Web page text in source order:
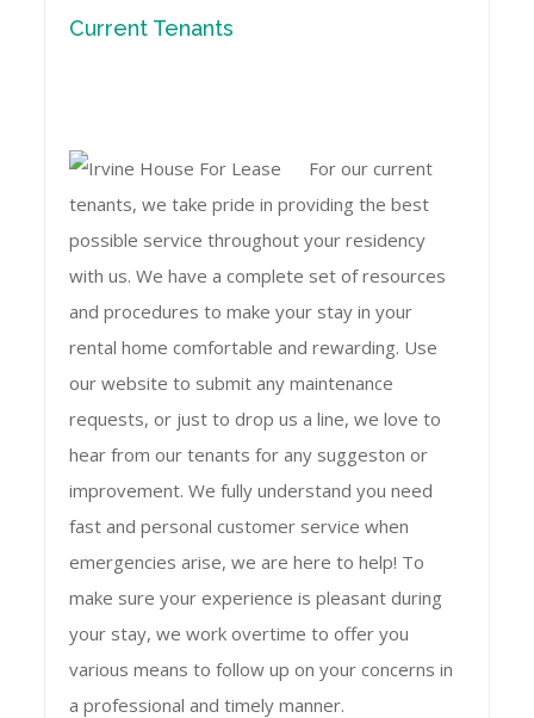
Current Tenants
For our current
tenants, we take pride in providing the best
possible service throughout your residency
with us. We have a complete set of resources
and procedures to make your stay in your
rental home comfortable and rewarding. Use
our website to submit any maintenance
requests, or just to drop us a line, we love to
hear from our tenants for any suggeston or
improvement. We fully understand you need
fast and personal customer service when
emergencies arise, we are here to help! To
make sure your experience is pleasant during
your stay, we work overtime to offer you
various means to follow up on your concerns in
a professional and timely manner.